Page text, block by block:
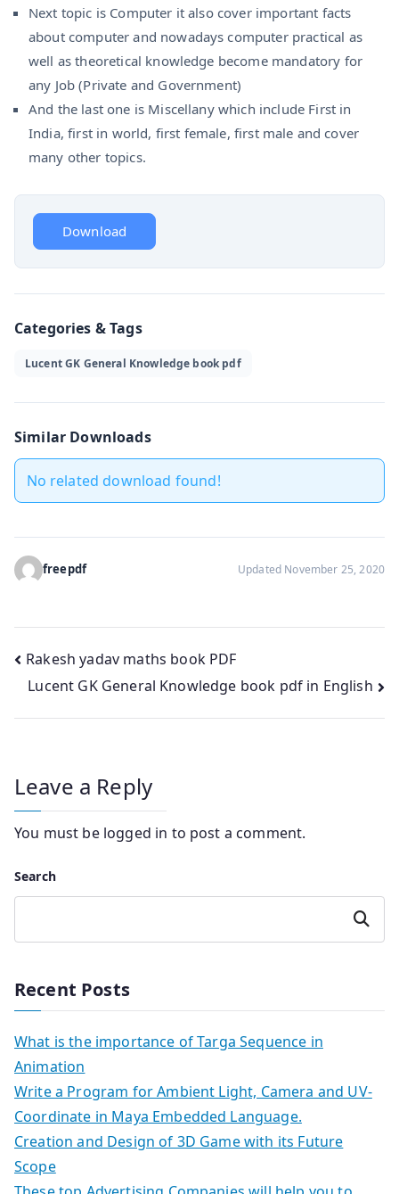
Next topic is Computer it also cover important facts
about computer and nowadays computer practical as
well as theoretical knowledge become mandatory for
any Job (Private and Government)
And the last one is Miscellany which include First in
India, first in world, first female, first male and cover
many other topics.
Download
Categories & Tags
Lucent GK General Knowledge book pdf
Similar Downloads
No related download found!
freepdf Updated November 25, 2020
Post
navigation
Rakesh yadav maths book PDF
Lucent GK General Knowledge book pdf in English
Leave a Reply
You must be logged in to post a comment.
Search
Search
Recent Posts
What is the importance of Targa Sequence in
Animation
Write a Program for Ambient Light, Camera and UV-
Coordinate in Maya Embedded Language.
Creation and Design of 3D Game with its Future
Scope